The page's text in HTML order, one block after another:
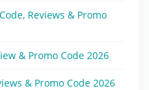
Reviews & Promo
& Promo Code 2026
& Promo Code 2026